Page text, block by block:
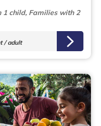
child, Families with 2
/ adult